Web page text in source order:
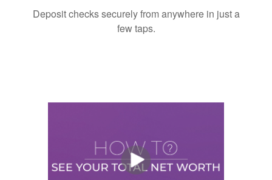
Deposit checks securely from anywhere in just a
few taps.